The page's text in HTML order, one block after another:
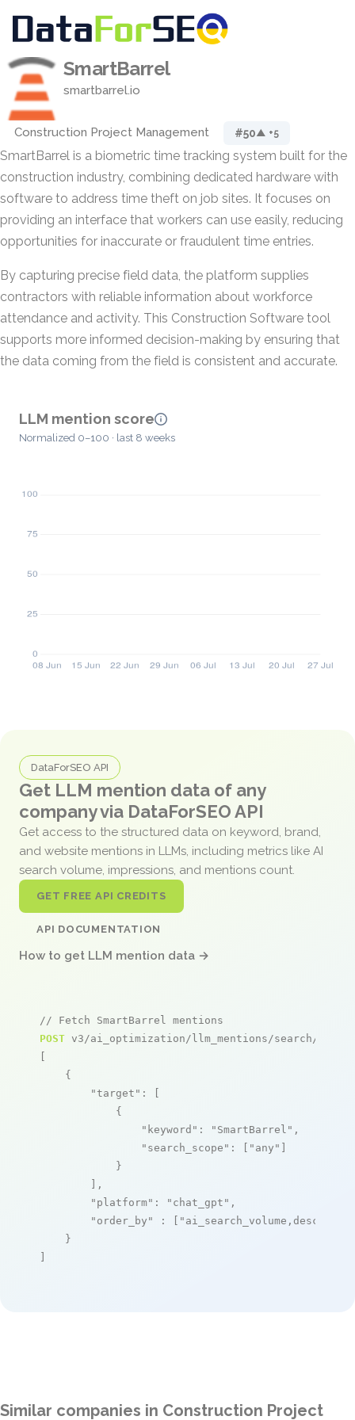
SmartBarrel
smartbarrel.io
Construction Project Management #50▲ +5
SmartBarrel is a biometric time tracking system built for the
construction industry, combining dedicated hardware with
software to address time theft on job sites. It focuses on
providing an interface that workers can use easily, reducing
opportunities for inaccurate or fraudulent time entries.
By capturing precise field data, the platform supplies
contractors with reliable information about workforce
attendance and activity. This Construction Software tool
supports more informed decision-making by ensuring that
the data coming from the field is consistent and accurate.
LLM mention score
Normalized 0–100 · last 8 weeks
DataForSEO API
Get LLM mention data of any
company via DataForSEO API
Get access to the structured data on keyword, brand,
and website mentions in LLMs, including metrics like AI
search volume, impressions, and mentions count.
GET FREE API CREDITS
API DOCUMENTATION
How to get LLM mention data →
// Fetch SmartBarrel mentions
POST v3/ai_optimization/llm_mentions/search/live
[
    {
"target" : [
            {
"keyword" : "SmartBarrel" ,
"search_scope" : [ "any" ]
            }
        ],
"platform" : "chat_gpt" ,
"order_by"
: [ "ai_search_volume,desc"
    }
]
Similar companies in Construction Project